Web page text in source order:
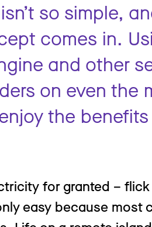
so simple,
comes in.
and other
on even the
the
for granted –
easy because most